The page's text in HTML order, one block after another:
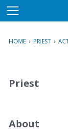
M
u
HOME › PRIEST ›
Priest
About